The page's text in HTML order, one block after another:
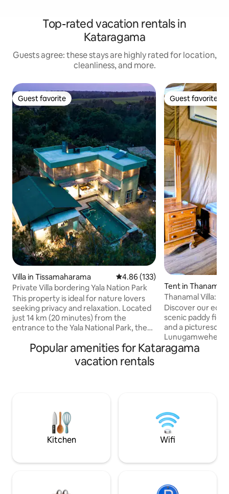
Top-rated vacation rentals in
Kataragama
Guests agree: these stays are highly rated for location,
cleanliness, and more.
Guest favorite
Guest favorite
Villa in Tissamaharama 4.86 out of 5 average rating,
4.86 (133)
Private Villa bordering Yala Nation Park
This property is ideal for nature lovers
seeking privacy and relaxation. Located
just 14 km (20 minutes) from the
entrance to the Yala National Park, the
14 guests. The 2 private rooms facing
the swimming pool has AC, cable TV,
safe locker & en-suit toilets. The upper
large garden and try our local cuisine.
Guest favorite
Guest favorite
Tent in
Thanamal Villa:
Paddy Fields
Discover our
scenic paddy
and a
Lunugamwehera
km from
safaris. Enjoy
couples, families,
Only 61 km from
hotspot Ella.
Popular amenities for Kataragama
vacation rentals
Kitchen Wifi